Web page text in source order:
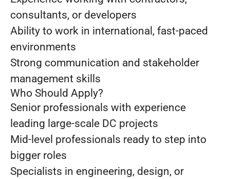
consultants, or developers
Ability to work in international, fast-paced
environments
Strong communication and stakeholder
management skills
Who Should Apply?
Senior professionals with experience
leading large-scale DC projects
Mid-level professionals ready to step into
bigger roles
Specialists in engineering, design, or